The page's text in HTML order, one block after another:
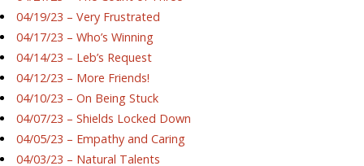
04/19/23 – Very Frustrated
04/17/23 – Who’s Winning
04/14/23 – Leb’s Request
04/12/23 – More Friends!
04/10/23 – On Being Stuck
04/07/23 – Shields Locked Down
04/05/23 – Empathy and Caring
04/03/23 – Natural Talents